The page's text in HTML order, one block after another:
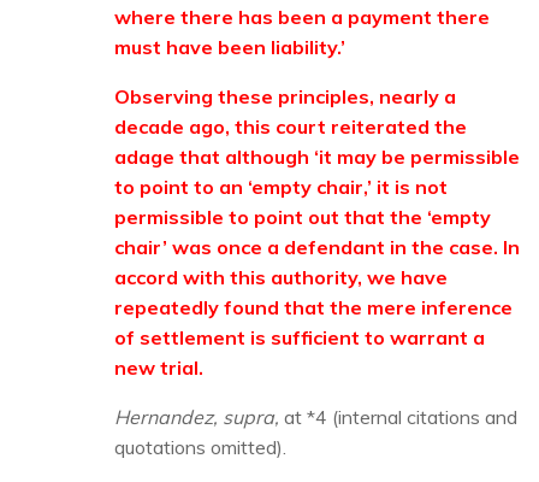
where there has been a payment there
must have been liability.’
Observing these principles, nearly a
decade ago, this court reiterated the
adage that although ‘it may be permissible
to point to an ‘empty chair,’ it is not
permissible to point out that the ‘empty
chair’ was once a defendant in the case. In
accord with this authority, we have
repeatedly found that the mere inference
of settlement is sufficient to warrant a
new trial.
Hernandez, supra, at *4 (internal citations and
quotations omitted).